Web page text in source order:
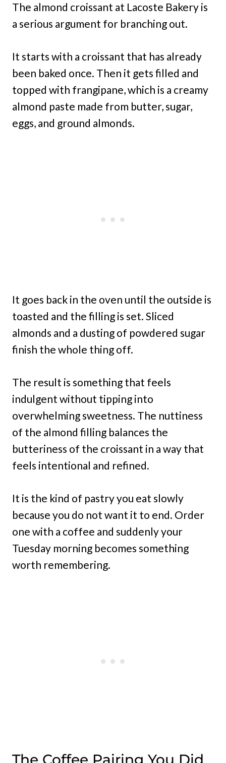
The almond croissant at Lacoste Bakery is
a serious argument for branching out.
It starts with a croissant that has already
been baked once. Then it gets filled and
topped with frangipane, which is a creamy
almond paste made from butter, sugar,
eggs, and ground almonds.
It goes back in the oven until the outside is
toasted and the filling is set. Sliced
almonds and a dusting of powdered sugar
finish the whole thing off.
The result is something that feels
indulgent without tipping into
overwhelming sweetness. The nuttiness
of the almond filling balances the
butteriness of the croissant in a way that
feels intentional and refined.
It is the kind of pastry you eat slowly
because you do not want it to end. Order
one with a coffee and suddenly your
Tuesday morning becomes something
worth remembering.